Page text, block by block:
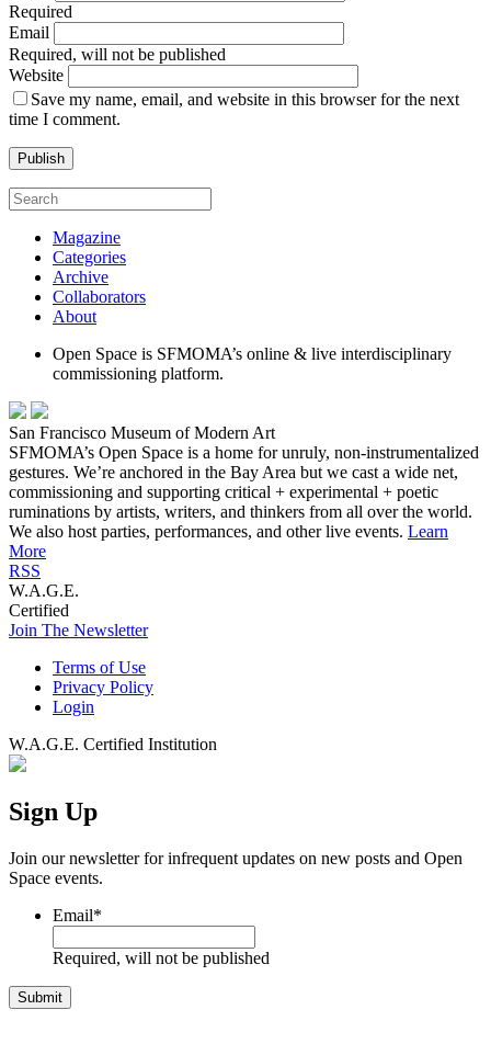
Required
Email
Required, will not be published
Website
Save my name, email, and website in this browser for the next
time I comment.
Magazine
Categories
Archive
Collaborators
About
Open Space is SFMOMA’s online & live interdisciplinary
commissioning platform.
San Francisco Museum of Modern Art
SFMOMA’s Open Space is a home for unruly, non-instrumentalized
gestures. We’re anchored in the Bay Area but we cast a wide net,
commissioning and supporting critical + experimental + poetic
ruminations by artists, writers, and thinkers from all over the world.
We also host parties, performances, and other live events. Learn
More
RSS
W.A.G.E.
Certified
Join The Newsletter
Terms of Use
Privacy Policy
Login
W.A.G.E. Certified Institution
Sign Up
Join our newsletter for infrequent updates on new posts and Open
Space events.
Email*
Required, will not be published